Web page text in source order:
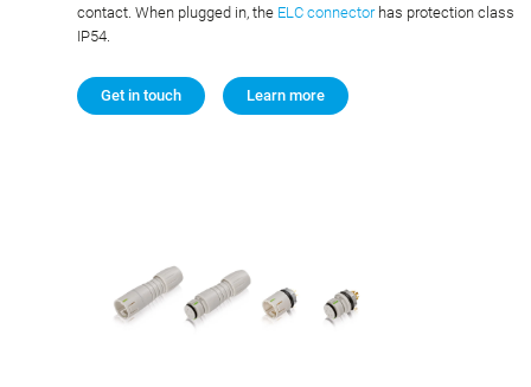
contact. When plugged in, the ELC connectorhas protection class
IP54.
Get in touch Learn more